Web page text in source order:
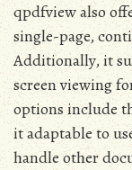
qpdfview also
single-page,
Additionally, it
screen viewing
options include
it adaptable to
handle other